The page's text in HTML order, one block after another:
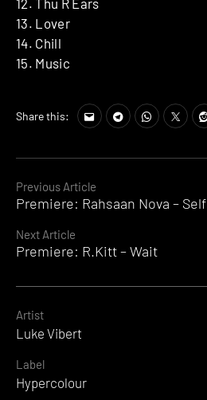
Continue
Reading
Previous Article
Premiere: Rahsaan Nova –
Next Article
Premiere: R.Kitt – Wait
12. Thu R Ears
13. Lover
14. Chill
15. Music
Share this:
Artist
Luke Vibert
Label
Hypercolour